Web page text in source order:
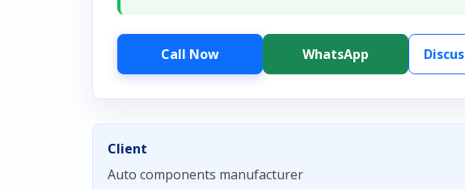
Call Now WhatsApp
Client
Auto components manufacturer